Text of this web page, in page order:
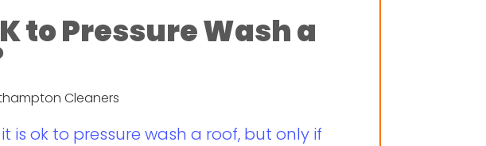
to Pressure Wash a
Cleaners
is ok to pressure wash a roof, but only if